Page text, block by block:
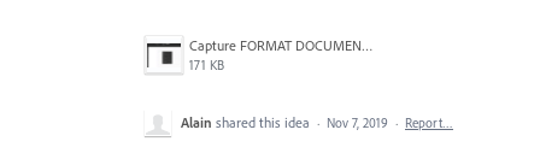
Capture FORMAT DOCUMENT.PNG
171 KB
Alain shared this idea · Nov 7, 2019 · Report…